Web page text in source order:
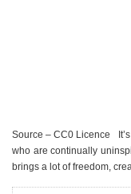
Source – CC0 Licence
who are continually
brings a lot of freedom,